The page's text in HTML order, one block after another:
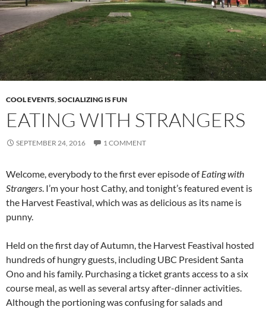
COOL EVENTS,SOCIALIZING IS FUN
EATING WITH STRANGERS
SEPTEMBER 24, 2016 1 COMMENT
Welcome, everybody to the first ever episode ofEating with
Strangers. I’m your host Cathy, and tonight’s featured event is
the Harvest Feastival, which was as delicious as its name is
punny.
Held on the first day of Autumn, the Harvest Feastival hosted
hundreds of hungry guests, including UBC President Santa
Ono and his family. Purchasing a ticket grants access to a six
course meal, as well as several artsy after-dinner activities.
Although the portioning was confusing for salads and